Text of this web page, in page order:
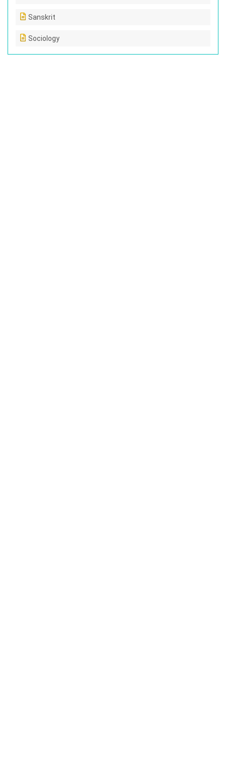
Sanskrit
Sociology